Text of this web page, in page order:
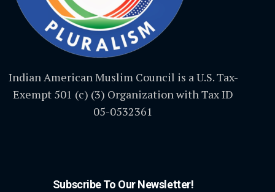
Indian American Muslim Council is a U.S. Tax-
Exempt 501 (c) (3) Organization with Tax ID
05-0532361
Subscribe To Our Newsletter!